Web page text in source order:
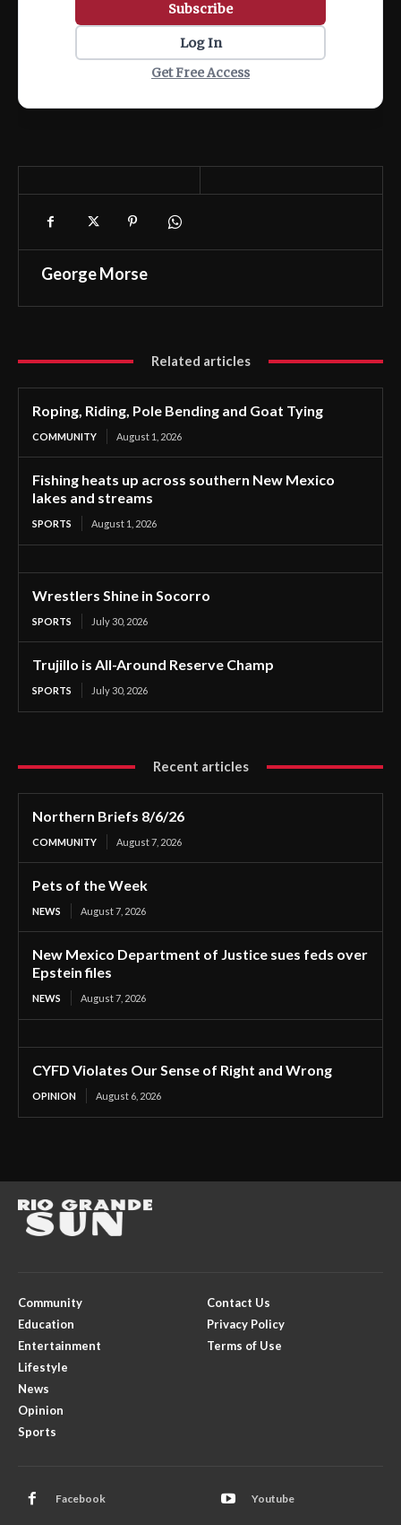
Subscribe
Log In
Get Free Access
George Morse
Related articles
Roping, Riding, Pole Bending and Goat Tying
COMMUNITY August 1, 2026
Fishing heats up across southern New Mexico
lakes and streams
SPORTS August 1, 2026
Wrestlers Shine in Socorro
SPORTS July 30, 2026
Trujillo is All-Around Reserve Champ
SPORTS July 30, 2026
Recent articles
Northern Briefs 8/6/26
COMMUNITY August 7, 2026
Pets of the Week
NEWS August 7, 2026
New Mexico Department of Justice sues feds over
Epstein files
NEWS August 7, 2026
CYFD Violates Our Sense of Right and Wrong
OPINION August 6, 2026
Community
Education
Entertainment
Lifestyle
News
Opinion
Sports
Contact Us
Privacy Policy
Terms of Use
Facebook Youtube